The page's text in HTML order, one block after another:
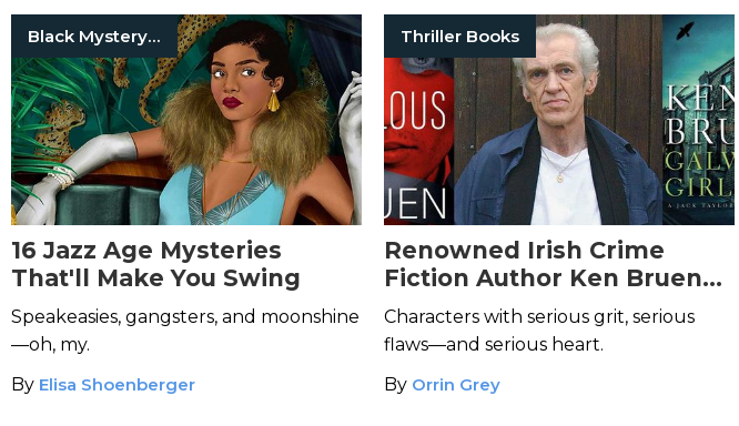
Black Mystery Writers
16 Jazz Age Mysteries
That'll Make You Swing
Speakeasies, gangsters, and moonshine
—oh, my.
By Elisa Shoenberger
Thriller Books
Renowned Irish Crime
Fiction Author Ken Bruen
Leaves a Lasting Impact
Characters with serious grit, serious
flaws—and serious heart.
By Orrin Grey